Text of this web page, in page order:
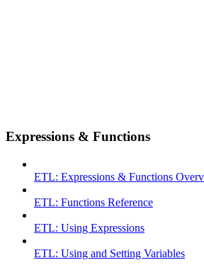
Expressions & Functions
ETL: Expressions & Functions
ETL: Functions Reference
ETL: Using Expressions
ETL: Using and Setting Variables